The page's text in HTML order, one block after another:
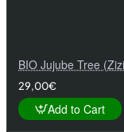
BIO Jujube Tree
29,00€
Add to Cart